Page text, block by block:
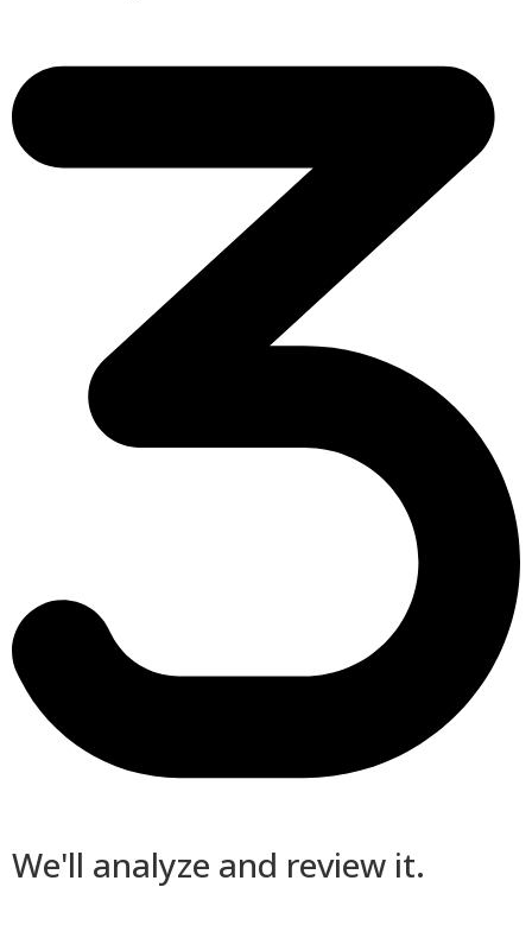
We'll analyze and review it.